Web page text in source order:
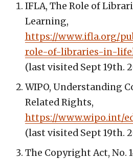
IFLA, The Role of
Learning,
https://www.ifla.org/
role-of-libraries-in-
(last visited Sept 19th.
WIPO, Understanding
Related Rights,
https://www.wipo.int/
(last visited Sept 19th.
The Copyright Act, No.